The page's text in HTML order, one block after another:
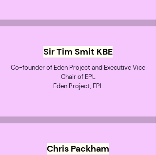
Sir Tim Smit KBE
Co-founder of Eden Project and Executive Vice
Chair of EPL
Eden Project, EPL
Chris Packham